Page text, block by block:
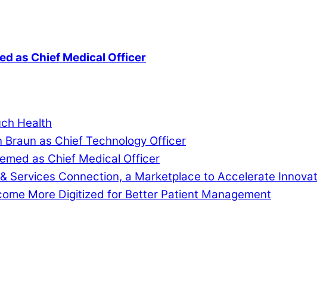
as Chief Medical Officer
Health
as Chief Technology Officer
as Chief Medical Officer
Services Connection, a Marketplace to Accelerate
More Digitized for Better Patient Management